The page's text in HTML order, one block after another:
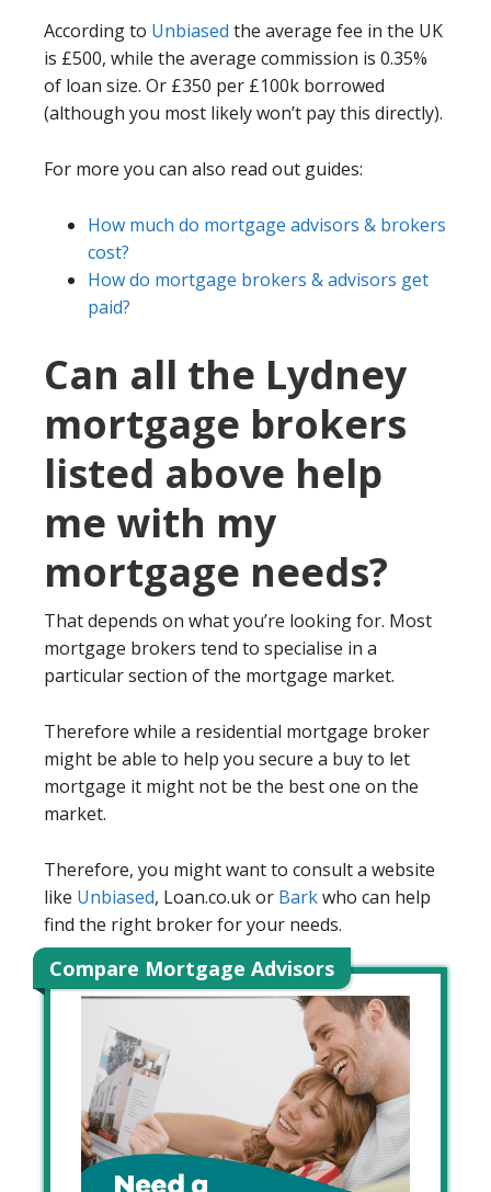
According to Unbiased the average fee in the UK
is £500, while the average commission is 0.35%
of loan size. Or £350 per £100k borrowed
(although you most likely won’t pay this directly).
For more you can also read out guides:
How much do mortgage advisors & brokers
cost?
How do mortgage brokers & advisors get
paid?
Can all the Lydney
mortgage brokers
listed above help
me with my
mortgage needs?
That depends on what you’re looking for. Most
mortgage brokers tend to specialise in a
particular section of the mortgage market.
Therefore while a residential mortgage broker
might be able to help you secure a buy to let
mortgage it might not be the best one on the
market.
Therefore, you might want to consult a website
like Unbiased, Loan.co.uk or Barkwho can help
find the right broker for your needs.
Compare Mortgage Advisors